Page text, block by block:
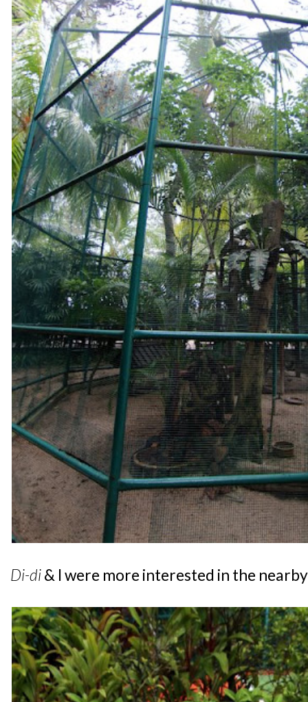
Di-di& I were more interested in the